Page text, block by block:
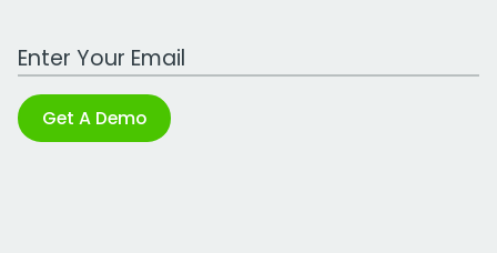
Work Email Address
Get A Demo